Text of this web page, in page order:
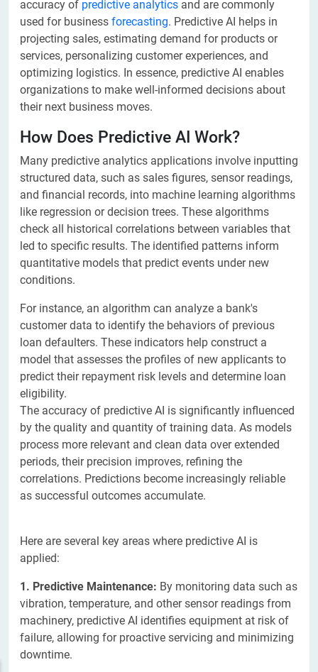
accuracy of predictive analytics and are commonly
used for business forecasting. Predictive AI helps in
projecting sales, estimating demand for products or
services, personalizing customer experiences, and
optimizing logistics. In essence, predictive AI enables
organizations to make well-informed decisions about
their next business moves.
How Does Predictive AI Work?
Many predictive analytics applications involve inputting
structured data, such as sales figures, sensor readings,
and financial records, into machine learning algorithms
like regression or decision trees. These algorithms
check all historical correlations between variables that
led to specific results. The identified patterns inform
quantitative models that predict events under new
conditions.
For instance, an algorithm can analyze a bank's
customer data to identify the behaviors of previous
loan defaulters. These indicators help construct a
model that assesses the profiles of new applicants to
predict their repayment risk levels and determine loan
eligibility.
The accuracy of predictive AI is significantly influenced
by the quality and quantity of training data. As models
process more relevant and clean data over extended
periods, their precision improves, refining the
correlations. Predictions become increasingly reliable
as successful outcomes accumulate.
Here are several key areas where predictive AI is
applied:
1. Predictive Maintenance: By monitoring data such as
vibration, temperature, and other sensor readings from
machinery, predictive AI identifies equipment at risk of
failure, allowing for proactive servicing and minimizing
downtime.